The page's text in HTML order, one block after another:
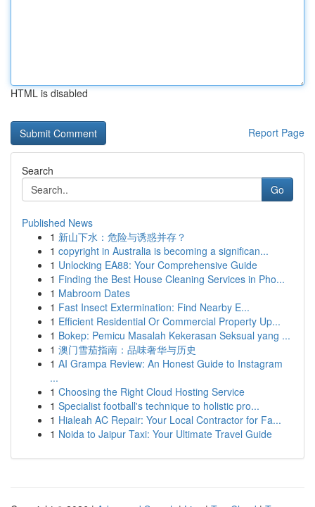
HTML is disabled
Report Page
Search
Go
Published News
1 新山下水：危险与诱惑并存？
1 copyright in Australia is becoming a significan...
1 Unlocking EA88: Your Comprehensive Guide
1 Finding the Best House Cleaning Services in Pho...
1 Mabroom Dates
1 Fast Insect Extermination: Find Nearby E...
1 Efficient Residential Or Commercial Property Up...
1 Bokep: Pemicu Masalah Kekerasan Seksual yang ...
1 澳门雪茄指南：品味奢华与历史
1 AI Grampa Review: An Honest Guide to Instagram
...
1 Choosing the Right Cloud Hosting Service
1 Specialist football's technique to holistic pro...
1 Hialeah AC Repair: Your Local Contractor for Fa...
1 Noida to Jaipur Taxi: Your Ultimate Travel Guide